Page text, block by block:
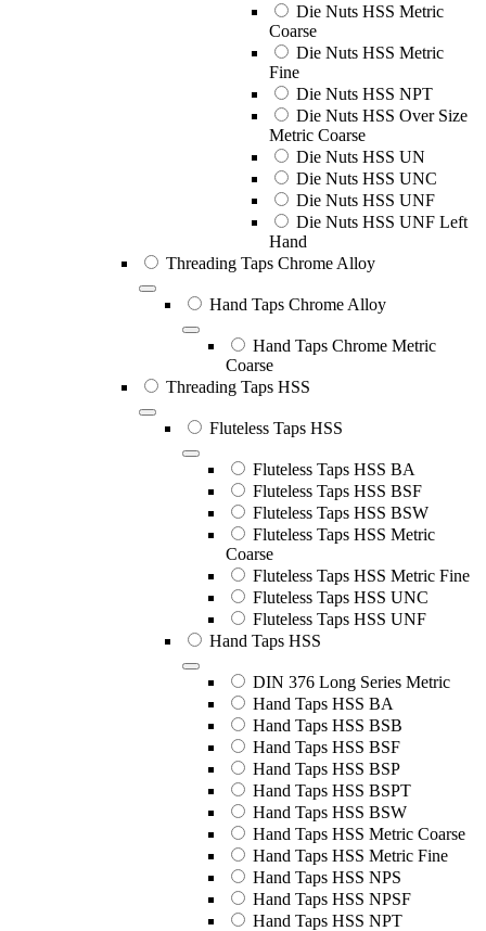
Die Nuts HSS Metric
Coarse
Die Nuts HSS Metric
Fine
Die Nuts HSS NPT
Die Nuts HSS Over Size
Metric Coarse
Die Nuts HSS UN
Die Nuts HSS UNC
Die Nuts HSS UNF
Die Nuts HSS UNF Left
Hand
Threading Taps Chrome Alloy
Hand Taps Chrome Alloy
Hand Taps Chrome Metric
Coarse
Threading Taps HSS
Fluteless Taps HSS
Fluteless Taps HSS BA
Fluteless Taps HSS BSF
Fluteless Taps HSS BSW
Fluteless Taps HSS Metric
Coarse
Fluteless Taps HSS Metric Fine
Fluteless Taps HSS UNC
Fluteless Taps HSS UNF
Hand Taps HSS
DIN 376 Long Series Metric
Hand Taps HSS BA
Hand Taps HSS BSB
Hand Taps HSS BSF
Hand Taps HSS BSP
Hand Taps HSS BSPT
Hand Taps HSS BSW
Hand Taps HSS Metric Coarse
Hand Taps HSS Metric Fine
Hand Taps HSS NPS
Hand Taps HSS NPSF
Hand Taps HSS NPT